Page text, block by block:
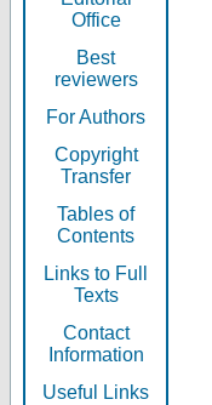
Office
Best
reviewers
For Authors
Copyright
Transfer
Tables of
Contents
Links to Full
Texts
Contact
Information
Useful Links